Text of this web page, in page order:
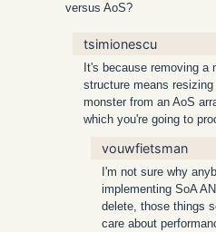
versus AoS?
tsimionescu
It's because removing a
structure means
monster from an AoS
which you're going to
vouwfietsman
I'm not sure why
implementing SoA
delete, those things
care about